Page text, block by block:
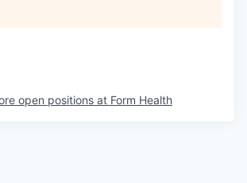
open positions at Form Health